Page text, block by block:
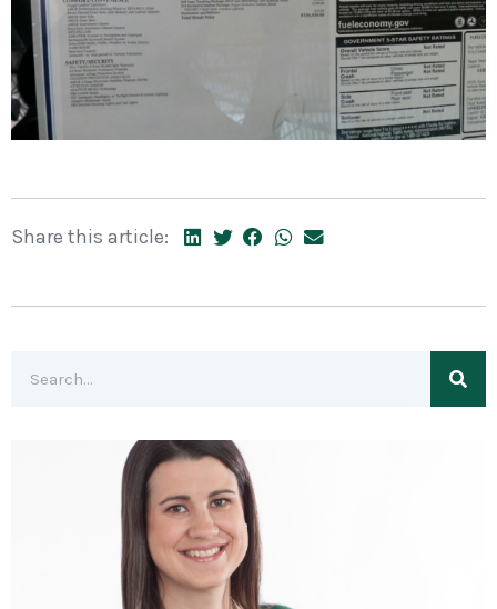
Share this article: